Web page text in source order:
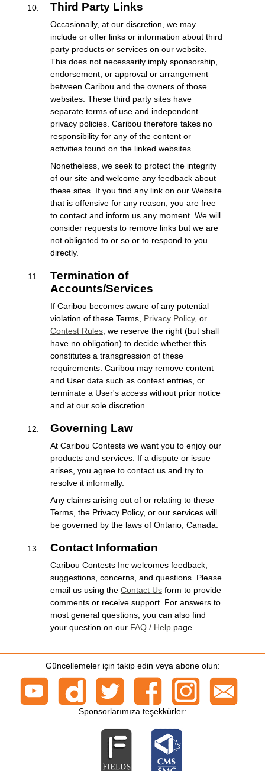
Third Party Links
Occasionally, at our discretion, we may
include or offer links or information about third
party products or services on our website.
This does not necessarily imply sponsorship,
endorsement, or approval or arrangement
between Caribou and the owners of those
websites. These third party sites have
separate terms of use and independent
privacy policies. Caribou therefore takes no
responsibility for any of the content or
activities found on the linked websites.
Nonetheless, we seek to protect the integrity
of our site and welcome any feedback about
these sites. If you find any link on our Website
that is offensive for any reason, you are free
to contact and inform us any moment. We will
consider requests to remove links but we are
not obligated to or so or to respond to you
directly.
Termination of
Accounts/Services
If Caribou becomes aware of any potential
violation of these Terms, Privacy Policy, or
Contest Rules , we reserve the right (but shall
have no obligation) to decide whether this
constitutes a transgression of these
requirements. Caribou may remove content
and User data such as contest entries, or
terminate a User's access without prior notice
and at our sole discretion.
Governing Law
At Caribou Contests we want you to enjoy our
products and services. If a dispute or issue
arises, you agree to contact us and try to
resolve it informally.
Any claims arising out of or relating to these
Terms, the Privacy Policy, or our services will
be governed by the laws of Ontario, Canada.
Contact Information
Caribou Contests Inc welcomes feedback,
suggestions, concerns, and questions. Please
email us using the Contact Us form to provide
comments or receive support. For answers to
most general questions, you can also find
your question on our FAQ / Help page.
Güncellemeler için takip edin veya abone olun:
Sponsorlarımıza teşekkürler: